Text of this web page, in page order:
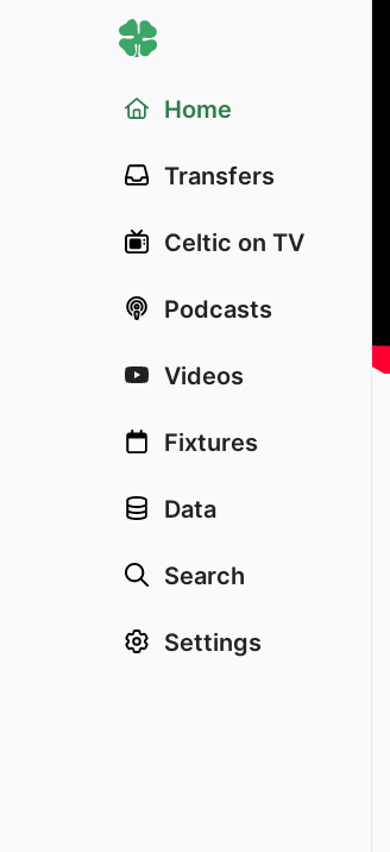
Home
Transfers
Celtic on TV
Podcasts
Videos
Fixtures
Data
Search
Settings